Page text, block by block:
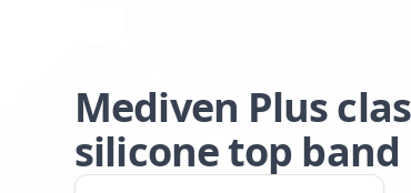
Mediven Plus
silicone top